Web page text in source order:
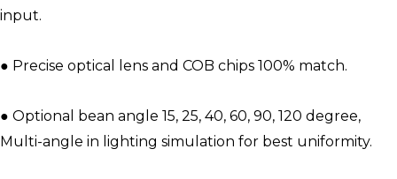
input.
● Precise optical lens and COB chips 100% match.
● Optional bean angle 15, 25, 40, 60, 90, 120 degree,
Multi-angle in lighting simulation for best uniformity.